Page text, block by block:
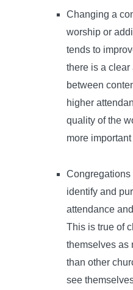
Changing a
worship or
tends to
there is a clear
between
higher
quality of the
more
Congregations
identify and
attendance
This is true of
themselves as
than other
see